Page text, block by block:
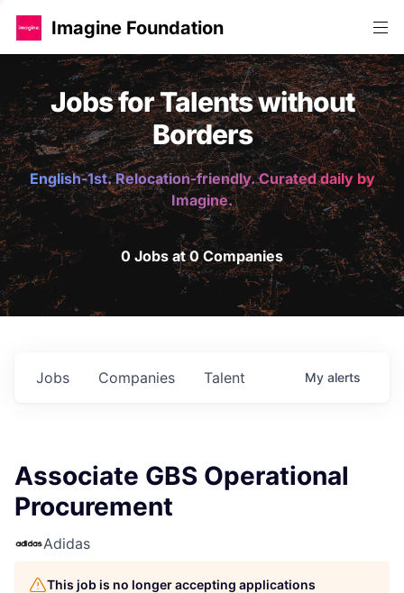
Imagine Foundation
Jobs for Talents without
Borders
English-1st. Relocation-friendly. Curated daily by
Imagine.
0 Jobs at 0 Companies
Jobs Companies Talent My alerts
Associate GBS Operational
Procurement
Adidas
This job is no longer accepting applications